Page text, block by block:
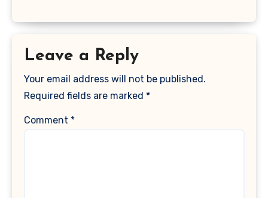
Leave a Reply
Your email address will not be published.
Required fields are marked *
Comment *